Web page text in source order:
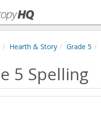
Hearth & Story Grade 5
5 Spelling